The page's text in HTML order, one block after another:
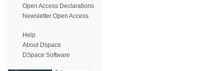
Open Access Declarations
Newsletter Open Access
Help
About Dspace
DSpace Software